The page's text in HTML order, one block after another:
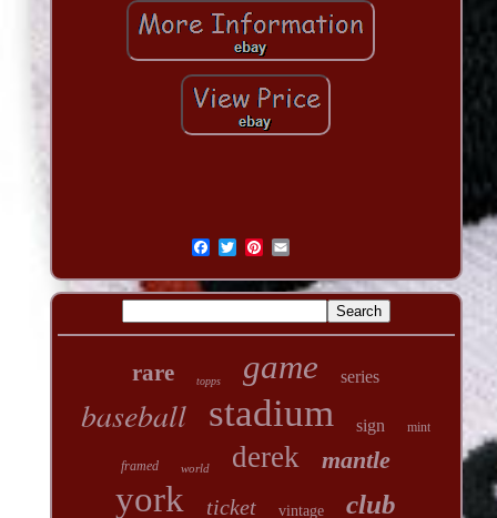
rare topps game series
baseball stadium sign mint
framed world derek mantle
york ticket vintage club